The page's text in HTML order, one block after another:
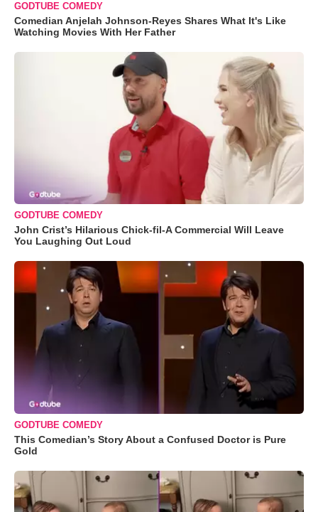
GODTUBE COMEDY
Comedian Anjelah Johnson-Reyes Shares What It's Like
Watching Movies With Her Father
GODTUBE COMEDY
John Crist’s Hilarious Chick-fil-A Commercial Will Leave
You Laughing Out Loud
GODTUBE COMEDY
This Comedian’s Story About a Confused Doctor is Pure
Gold